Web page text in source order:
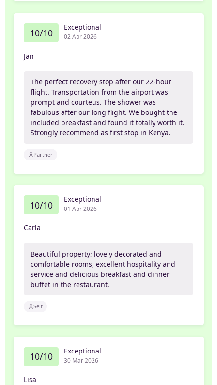
10/10 Exceptional
02 Apr 2026
Jan
The perfect recovery stop after our 22-hour
flight. Transportation from the airport was
prompt and courteus. The shower was
fabulous after our long flight. We bought the
included breakfast and found it totally worth it.
Strongly recommend as first stop in Kenya.
Partner
10/10 Exceptional
01 Apr 2026
Carla
Beautiful property; lovely decorated and
comfortable rooms, excellent hospitality and
service and delicious breakfast and dinner
buffet in the restaurant.
Self
10/10 Exceptional
30 Mar 2026
Lisa